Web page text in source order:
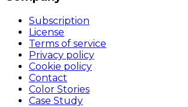
Subscription
License
Terms of service
Privacy policy
Cookie policy
Contact
Color Stories
Case Study